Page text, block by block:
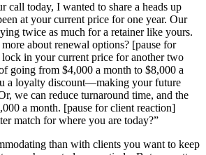
call today, I wanted to share a heads up
at your current price for one year. Our
twice as much for a retainer like yours.
about renewal options? [pause for
in your current price for another two
going from $4,000 a month to $8,000 a
a loyalty discount—making your future
we can reduce turnaround time, and the
a month. [pause for client reaction]
match for where you are today?”
than with clients you want to keep